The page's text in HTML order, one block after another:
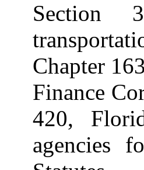
Section
Chapter
Finance
420,
agencies